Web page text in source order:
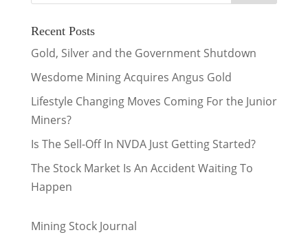
Recent Posts
Gold, Silver and the Government Shutdown
Wesdome Mining Acquires Angus Gold
Lifestyle Changing Moves Coming For the Junior
Miners?
Is The Sell-Off In NVDA Just Getting Started?
The Stock Market Is An Accident Waiting To
Happen
Mining Stock Journal